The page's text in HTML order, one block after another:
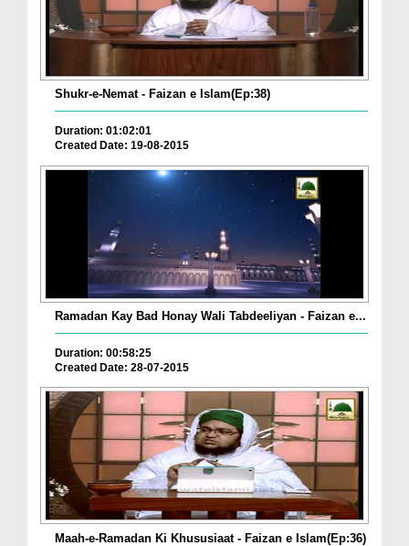
Shukr-e-Nemat - Faizan e Islam(Ep:38)
Duration: 01:02:01
Created Date: 19-08-2015
Ramadan Kay Bad Honay Wali Tabdeeliyan - Faizan e...
Duration: 00:58:25
Created Date: 28-07-2015
Maah-e-Ramadan Ki Khususiaat - Faizan e Islam(Ep:36)